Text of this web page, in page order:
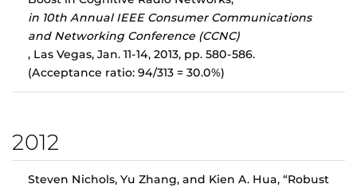
in 10th Annual IEEE Consumer Communications
and Networking Conference (CCNC)
, Las Vegas, Jan. 11-14, 2013, pp. 580-586.
(Acceptance ratio: 94/313 = 30.0%)
2012
Steven Nichols, Yu Zhang, and Kien A. Hua, “Robust